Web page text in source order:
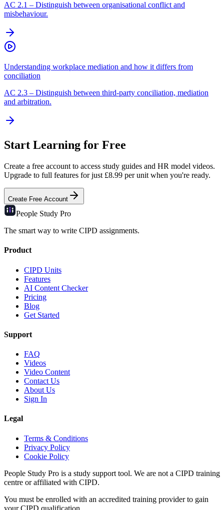
AC 2.1 – Distinguish between organisational conflict and
misbehaviour.
Understanding workplace mediation and how it differs from
conciliation
AC 2.3 – Distinguish between third-party conciliation, mediation
and arbitration.
Start Learning for Free
Create a free account to access study guides and HR model videos.
Upgrade to full features for just £8.99 per unit when you're ready.
Create Free Account
People Study Pro
The smart way to write CIPD assignments.
Product
CIPD Units
Features
AI Content Checker
Pricing
Blog
Get Started
Support
FAQ
Videos
Video Content
Contact Us
About Us
Sign In
Legal
Terms & Conditions
Privacy Policy
Cookie Policy
People Study Pro is a study support tool. We are not a CIPD training
centre or affiliated with CIPD.
You must be enrolled with an accredited training provider to gain
your CIPD qualification.